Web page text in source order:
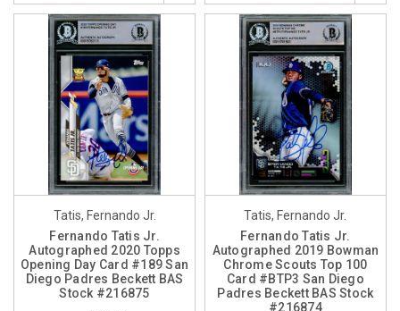
Tatis, Fernando Jr.
Fernando Tatis Jr.
Autographed 2020 Topps
Opening Day Card #189 San
Diego Padres Beckett BAS
Stock #216875
Tatis, Fernando Jr.
Fernando Tatis Jr.
Autographed 2019 Bowman
Chrome Scouts Top 100
Card #BTP3 San Diego
Padres Beckett BAS Stock
#216874